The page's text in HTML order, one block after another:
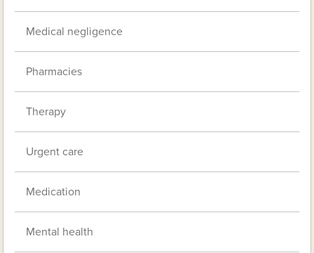
Medical negligence
Pharmacies
Therapy
Urgent care
Medication
Mental health